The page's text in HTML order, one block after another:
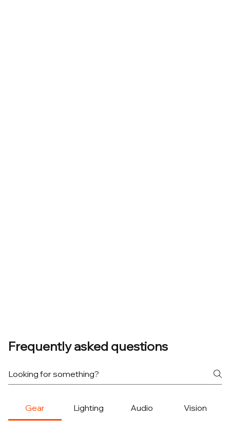
Frequently asked questions
Gear Lighting Audio Vision